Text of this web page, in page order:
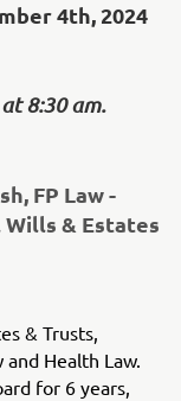
4th, 2024
8:30 am.
FP Law -
& Estates
& Trusts,
Health Law.
for 6 years,